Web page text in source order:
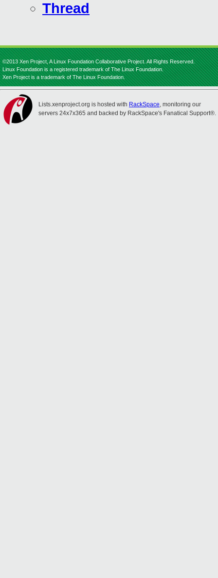
Thread
©2013 Xen Project, A Linux Foundation Collaborative Project. All Rights Reserved.
Linux Foundation is a registered trademark of The Linux Foundation.
Xen Project is a trademark of The Linux Foundation.
Lists.xenproject.org is hosted with RackSpace, monitoring our
servers 24x7x365 and backed by RackSpace's Fanatical Support®.